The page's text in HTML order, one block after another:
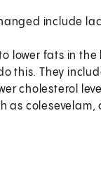
include
lower fats in
this. They
cholesterol
as colesevelam,